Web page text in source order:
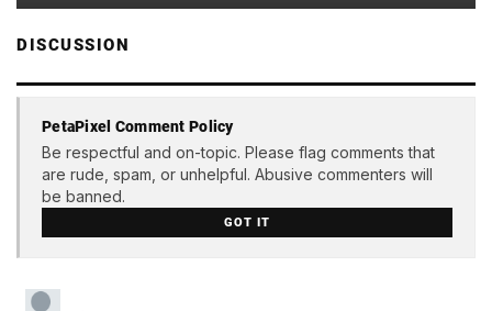
DISCUSSION
PetaPixel Comment Policy
Be respectful and on-topic. Please flag comments that
are rude, spam, or unhelpful. Abusive commenters will
be banned.
GOT IT